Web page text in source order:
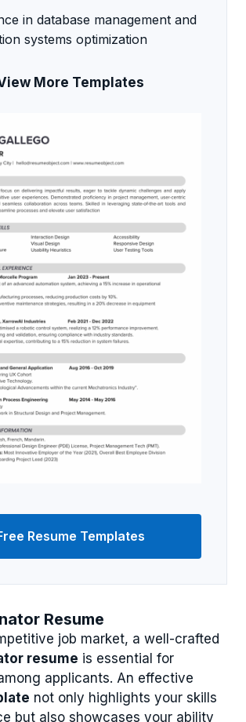
Resume
job market, a well-crafted
resume is essential for
applicants. An effective
not only highlights your skills
but also showcases your ability
in database management and
systems optimization
More Templates
Resume Templates